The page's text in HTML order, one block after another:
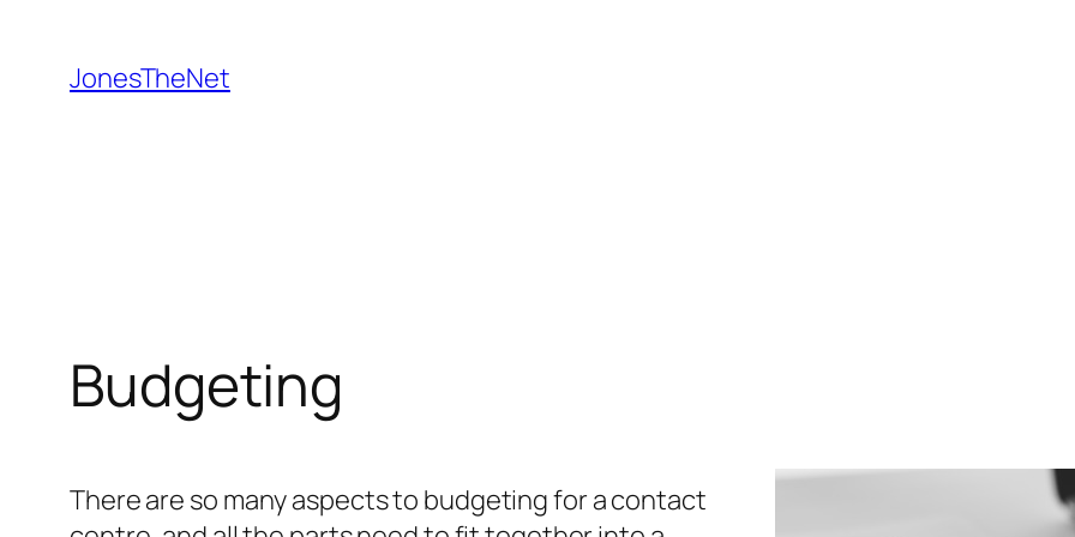
content
JonesTheNet
Budgeting
There are so many aspects to budgeting for a contact